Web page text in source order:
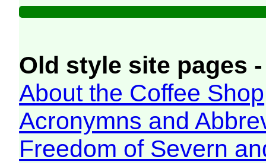
Old style site pages
About the Coffee Shop
Acronymns and
Freedom of Severn